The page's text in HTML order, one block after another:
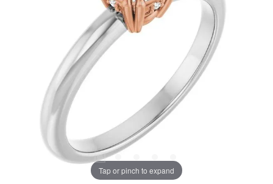
Tap or pinch to expand